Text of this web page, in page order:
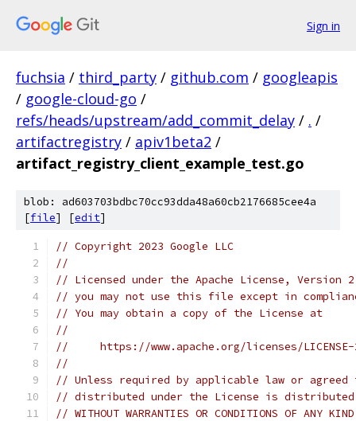
Sign in
fuchsia / third_party / github.com / googleapis
/ google-cloud-go /
refs/heads/upstream/add_commit_delay / . /
artifactregistry / apiv1beta2 /
artifact_registry_client_example_test.go
blob: ad603703bdbc70cc93dda48a60cb2176685cee4a
[file] [edit]
// Copyright 2023 Google LLC
//
// Licensed under the Apache License,
// you may not use this file except in
// You may obtain a copy of the License at
//
//     https://www.apache.org/licenses/
//
// Unless required by applicable law or
// distributed under the License is distributed
// WITHOUT WARRANTIES OR CONDITIONS OF